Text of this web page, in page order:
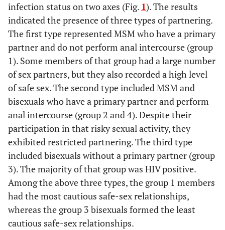
infection status on two axes (Fig. 1). The results
indicated the presence of three types of partnering.
The first type represented MSM who have a primary
partner and do not perform anal intercourse (group
1). Some members of that group had a large number
of sex partners, but they also recorded a high level
of safe sex. The second type included MSM and
bisexuals who have a primary partner and perform
anal intercourse (group 2 and 4). Despite their
participation in that risky sexual activity, they
exhibited restricted partnering. The third type
included bisexuals without a primary partner (group
3). The majority of that group was HIV positive.
Among the above three types, the group 1 members
had the most cautious safe-sex relationships,
whereas the group 3 bisexuals formed the least
cautious safe-sex relationships.